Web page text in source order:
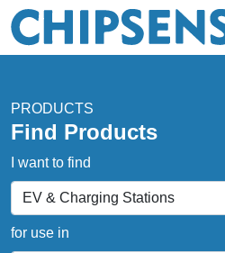
PRODUCTS
Find Products
I want to find
for use in